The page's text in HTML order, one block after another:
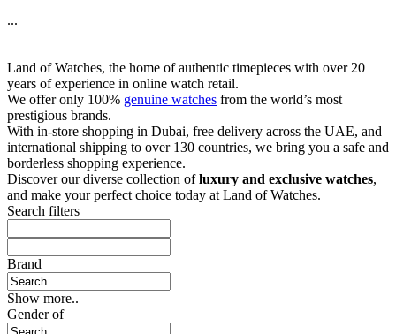
...
Land of Watches, the home of authentic timepieces with over 20
years of experience in online watch retail.
We offer only 100% genuine watches from the world’s most
prestigious brands.
With in-store shopping in Dubai, free delivery across the UAE, and
international shipping to over 130 countries, we bring you a safe and
borderless shopping experience.
Discover our diverse collection ofluxury and exclusive watches,
and make your perfect choice today at Land of Watches.
Search filters
Brand
Show more..
Gender of